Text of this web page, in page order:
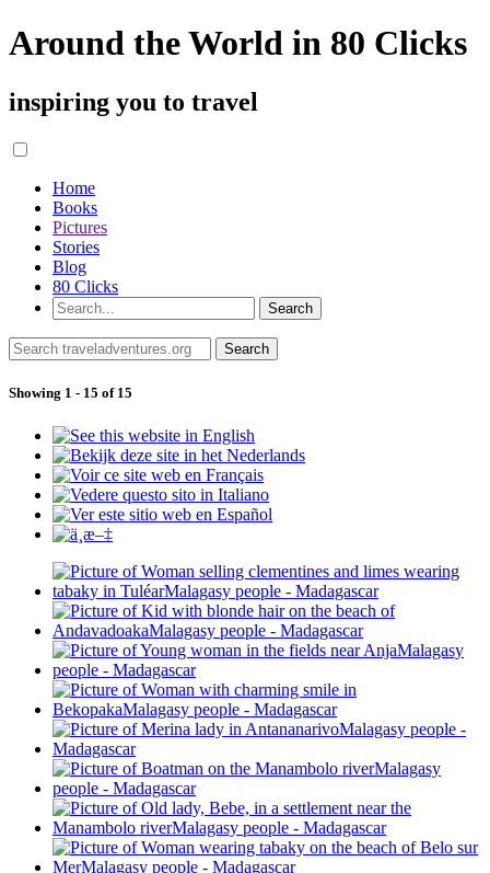
Around the World in 80 Clicks
inspiring you to travel
Home
Books
Pictures
Stories
Blog
80 Clicks
Showing 1 - 15 of 15